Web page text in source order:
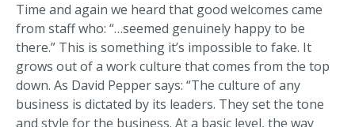
Time and again we heard that good welcomes came
from staff who: “…seemed genuinely happy to be
there.” This is something it’s impossible to fake. It
grows out of a work culture that comes from the top
down. As David Pepper says: “The culture of any
business is dictated by its leaders. They set the tone
and style for the business. At a basic level, the way